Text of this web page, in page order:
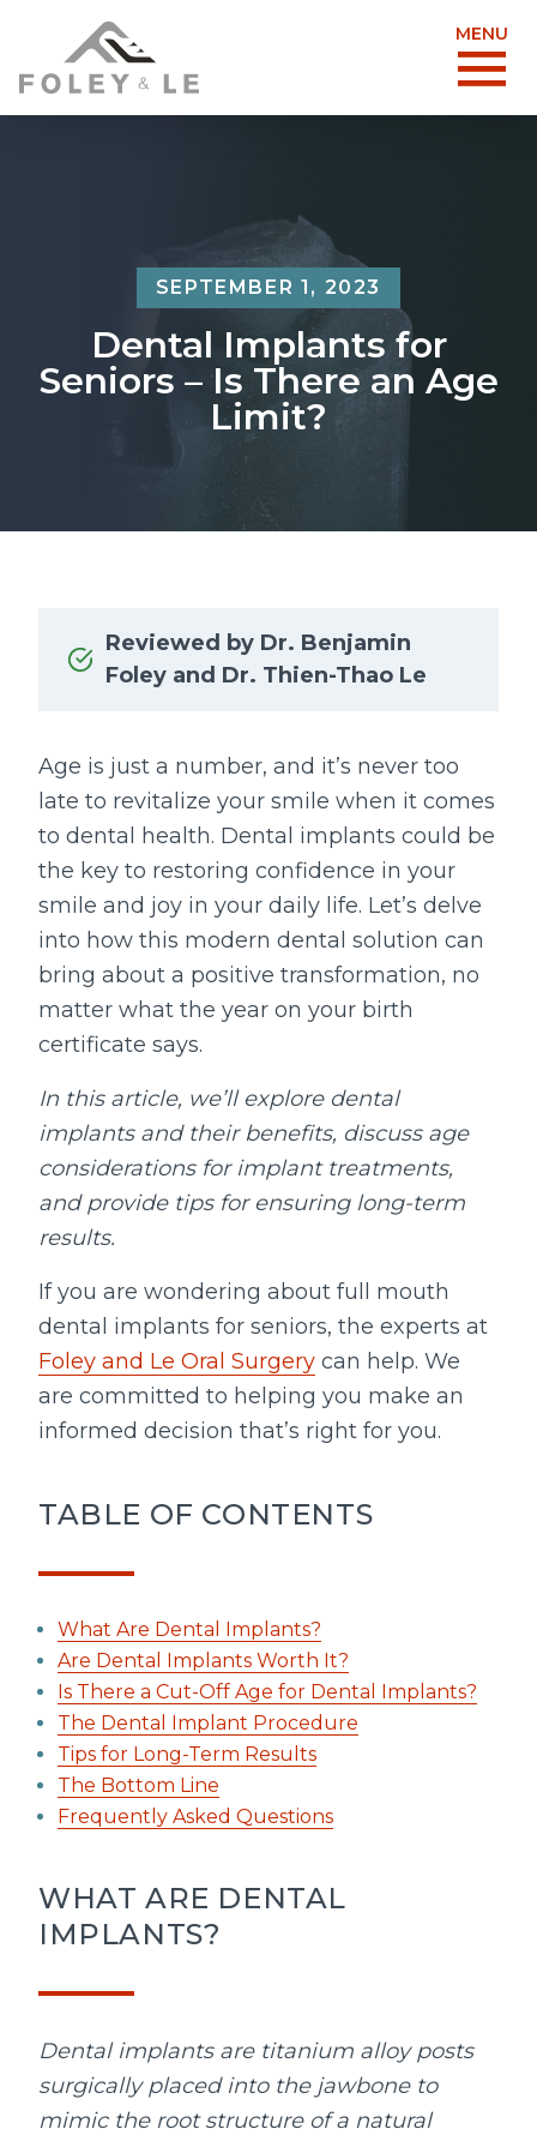
MENU
SEPTEMBER 1, 2023
Dental Implants for
Seniors – Is There an Age
Limit?
Reviewed by Dr. Benjamin
Foley and Dr. Thien-Thao Le
Age is just a number, and it’s never too
late to revitalize your smile when it comes
to dental health. Dental implants could be
the key to restoring confidence in your
smile and joy in your daily life. Let’s delve
into how this modern dental solution can
bring about a positive transformation, no
matter what the year on your birth
certificate says.
In this article, we’ll explore dental
implants and their benefits, discuss age
considerations for implant treatments,
and provide tips for ensuring long-term
results.
If you are wondering about full mouth
dental implants for seniors, the experts at
Foley and Le Oral Surgery can help. We
are committed to helping you make an
informed decision that’s right for you.
TABLE OF CONTENTS
What Are Dental Implants?
Are Dental Implants Worth It?
Is There a Cut-Off Age for Dental Implants?
The Dental Implant Procedure
Tips for Long-Term Results
The Bottom Line
Frequently Asked Questions
WHAT ARE DENTAL
IMPLANTS?
Dental implants are titanium alloy posts
surgically placed into the jawbone to
mimic the root structure of a natural